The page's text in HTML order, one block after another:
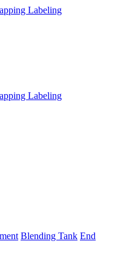
Blending Tank End